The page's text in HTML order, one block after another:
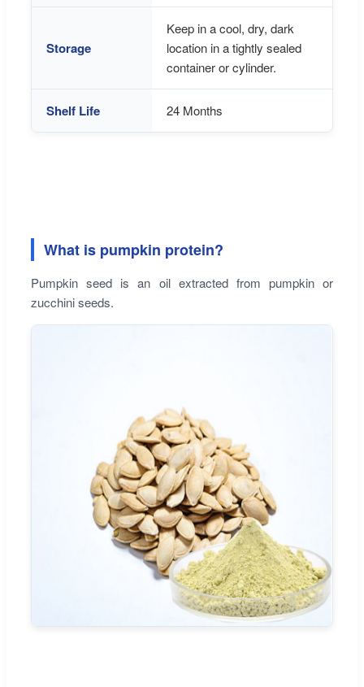
Storage
Keep in a cool, dry, dark
location in a tightly sealed
container or cylinder.
Shelf Life 24 Months
What is pumpkin protein?
Pumpkin seed is an oil extracted from pumpkin or
zucchini seeds.